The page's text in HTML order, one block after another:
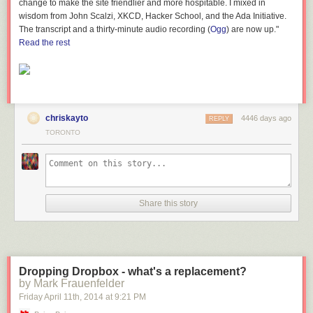
framing the view.
View of Lake
The south end of the bridge brings you to a ramp which raises you up to
Residences complex.
It's pretty obvious that you're in temporary surroundings here; behind
Exiting the bridge
The muffled clatter of tools, smell of fresh drywall and the exposed
concrete columns lining the hallway provide the evidence that you are
now passing through the Menkes construction site.
change to make the site friendlier and more hospitable. I mixed in
wisdom from John Scalzi, XKCD, Hacker School, and the Ada Initiative.
The transcript and a thirty-minute audio recording (Ogg) are now up."
Read the rest
chriskayto 4446 days ago
REPLY
TORONTO
Share this story
Dropping Dropbox - what's a replacement?
by Mark Frauenfelder
Friday April 11 th , 2014 at 9:21 PM